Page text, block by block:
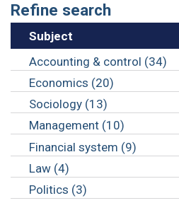
Refine search
Subject
Accounting & control (34)
Economics (20)
Sociology (13)
Management (10)
Financial system (9)
Law (4)
Politics (3)